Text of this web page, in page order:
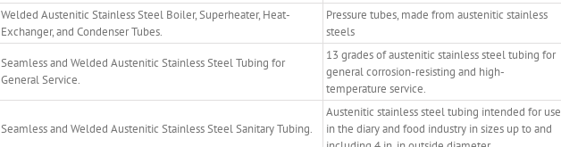
Welded Austenitic Stainless Steel Boiler, Superheater, Heat-
Exchanger, and Condenser Tubes.
Pressure tubes, made from austenitic stainless
steels
Seamless and Welded Austenitic Stainless Steel Tubing for
General Service.
13 grades of austenitic stainless steel tubing for
general corrosion-resisting and high-
temperature service.
Seamless and Welded Austenitic Stainless Steel Sanitary Tubing.
Austenitic stainless steel tubing intended for use
in the diary and food industry in sizes up to and